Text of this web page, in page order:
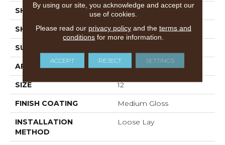
SHADE Medium
SHAPE Sheet
SURFACE TYPE
APPLICATION Residential
SIZE 12
FINISH COATING Medium Gloss
INSTALLATION
METHOD
Loose Lay
By using our site, you acknowledge and accept our
use of cookies.
Please read our privacy policyand the terms and
conditions for more information.
ACCEPT REJECT SETTINGS